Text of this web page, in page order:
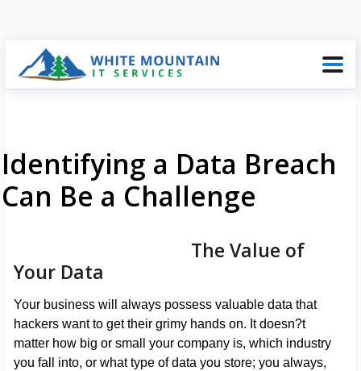
Identifying a Data Breach
Can Be a Challenge
The Value of
Your Data
Your business will always possess valuable data that
hackers want to get their grimy hands on. It doesn?t
matter how big or small your company is, which industry
you fall into, or what type of data you store; you always,